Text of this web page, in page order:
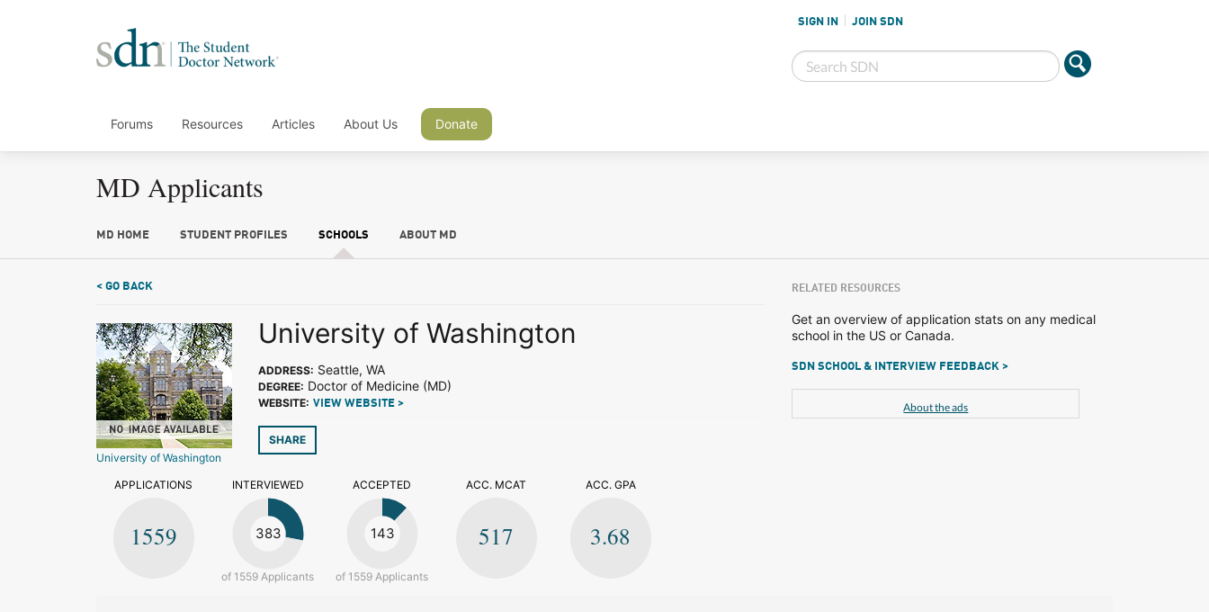
SIGN IN JOIN SDN
Forums Resources Articles About Us Donate
MD Applicants
MD HOME STUDENT PROFILES SCHOOLS ABOUT MD
< GO BACK
University of Washington
University of Washington
ADDRESS: Seattle, WA
DEGREE: Doctor of Medicine (MD)
WEBSITE: VIEW WEBSITE >
SHARE
APPLICATIONS
1559
INTERVIEWED
383
of 1559 Applicants
ACCEPTED
143
of 1559 Applicants
ACC. MCAT
517
ACC. GPA
3.68
RELATED RESOURCES
Get an overview of application stats on any medical
school in the US or Canada.
SDN SCHOOL & INTERVIEW FEEDBACK >
About the ads